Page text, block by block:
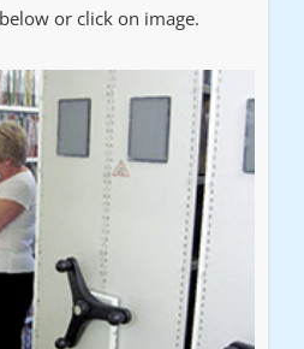
or click on image.